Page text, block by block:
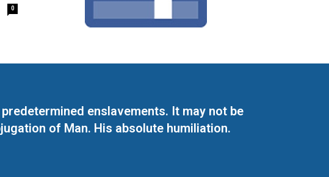
0
enslavements. It may not be
of Man. His absolute humiliation.